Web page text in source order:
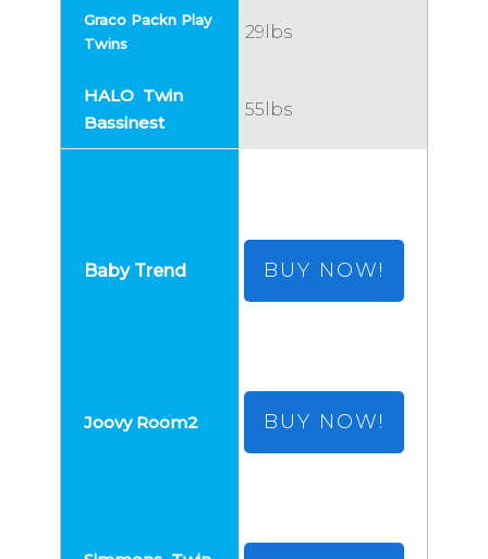
29lbs
55lbs
BUY NOW!
BUY NOW!